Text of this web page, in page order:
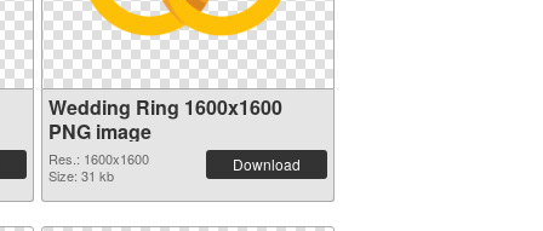
Wedding Ring 1600x1600
PNG image
Res.: 1600x1600
Size: 31 kb
Download